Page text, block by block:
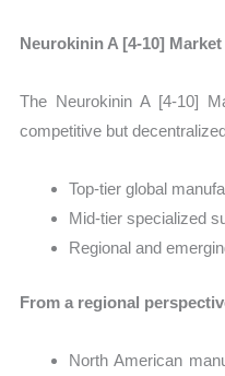
Neurokinin A [4-10]
The Neurokinin A [4-10]
competitive but
Top-tier global
Mid-tier specialized
Regional and
From a regional
North American